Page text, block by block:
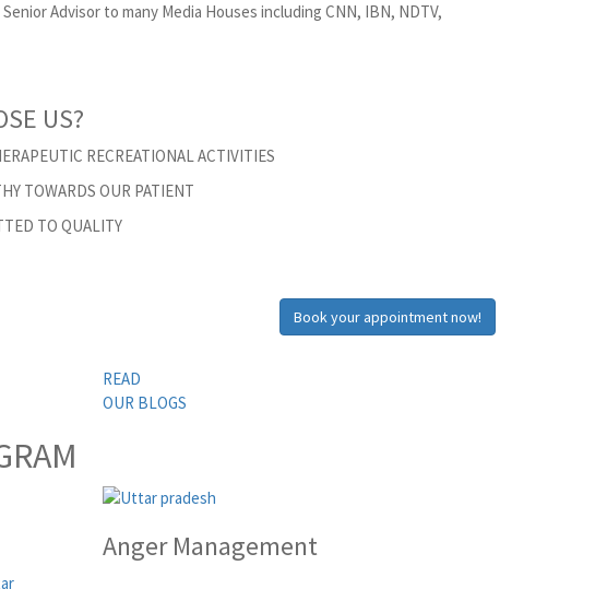
Advisor to many Media Houses including CNN, IBN, NDTV,
US?
RECREATIONAL ACTIVITIES
TOWARDS OUR PATIENT
TO QUALITY
Book your appointment now!
READ
OUR BLOGS
Anger Management